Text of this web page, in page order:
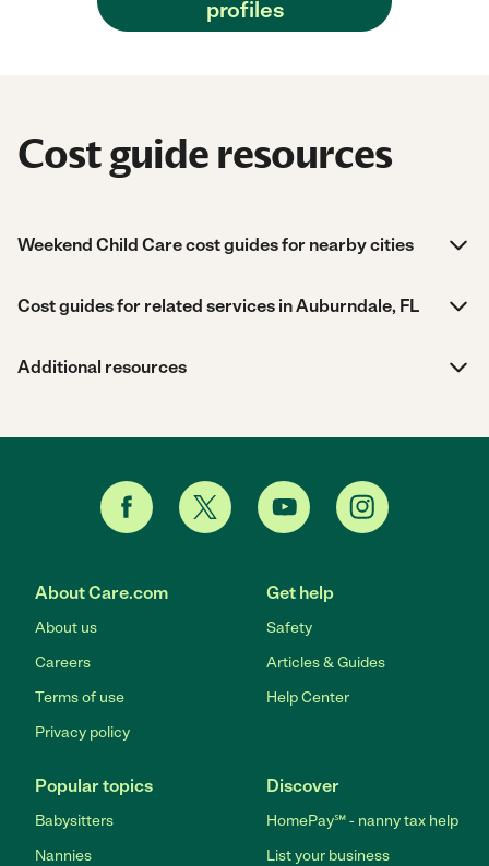
profiles
Cost guide resources
Weekend Child Care cost guides for nearby cities
Cost guides for related services in Auburndale, FL
Additional resources
About Care.com
About us
Careers
Terms of use
Privacy policy
Get help
Safety
Articles & Guides
Help Center
Popular topics
Babysitters
Nannies
Discover
HomePay℠ - nanny tax help
List your business